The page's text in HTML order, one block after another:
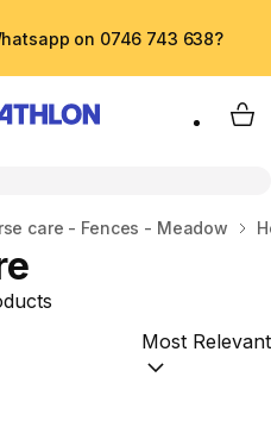
on 0746 743 638?
My
care - Fences - Meadow
Sort by: